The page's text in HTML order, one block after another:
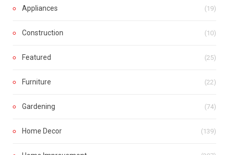
Appliances (19)
Construction (10)
Featured (25)
Furniture (22)
Gardening (74)
Home Decor (139)